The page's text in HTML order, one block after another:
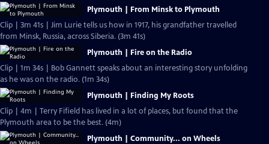
Plymouth | From Minsk to Plymouth
Clip | 3m 41s | Jim Lurie tells us how in 1917, his grandfather travelled
from Minsk, Russia, across Siberia. (3m 41s)
Plymouth | Fire on the Radio
Clip | 1m 34s | Bob Gannett speaks about an interesting story unfolding
as he was on the radio. (1m 34s)
Plymouth | Finding My Roots
Clip | 4m | Terry Fifield has lived in a lot of places, but found that the
Plymouth area to be the best. (4m)
Plymouth | Community... on Wheels